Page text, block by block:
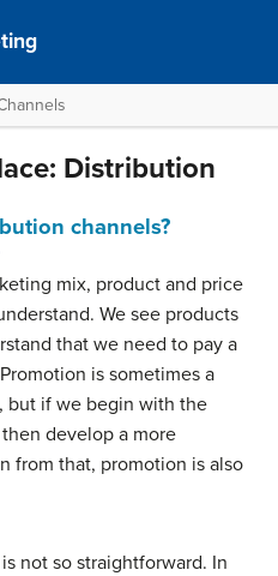
Distribution
channels?
mix, product and price
We see products
that we need to pay a
is sometimes a
but if we begin with the
develop a more
from that, promotion is also
not so straightforward. In